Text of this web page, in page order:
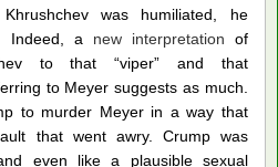
was humiliated, he
Indeed, a new interpretation of
to that “viper” and that
to Meyer suggests as much.
to murder Meyer in a way that
that went awry. Crump was
even like a plausible sexual